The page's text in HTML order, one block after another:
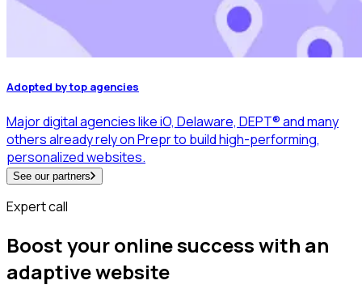
Adopted by top agencies
Major digital agencies like iO, Delaware, DEPT® and many
others already rely on Prepr to build high-performing,
personalized websites.
See our partners
Expert call
Boost your online success with an
adaptive website